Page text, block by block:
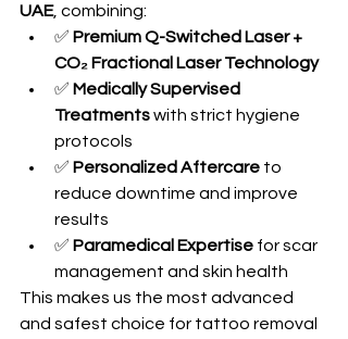
UAE, combining:
✅ Premium Q-Switched Laser +
CO₂ Fractional Laser Technology
✅ Medically Supervised
Treatments with strict hygiene
protocols
✅ Personalized Aftercare to
reduce downtime and improve
results
✅ Paramedical Expertise for scar
management and skin health
This makes us the most advanced
and safest choice for tattoo removal